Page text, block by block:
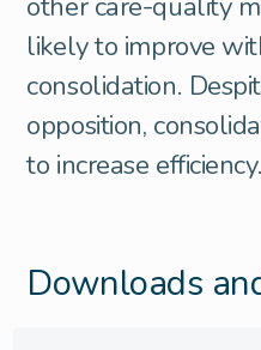
likely to improve
consolidation.
opposition,
to increase efficiency.
Downloads